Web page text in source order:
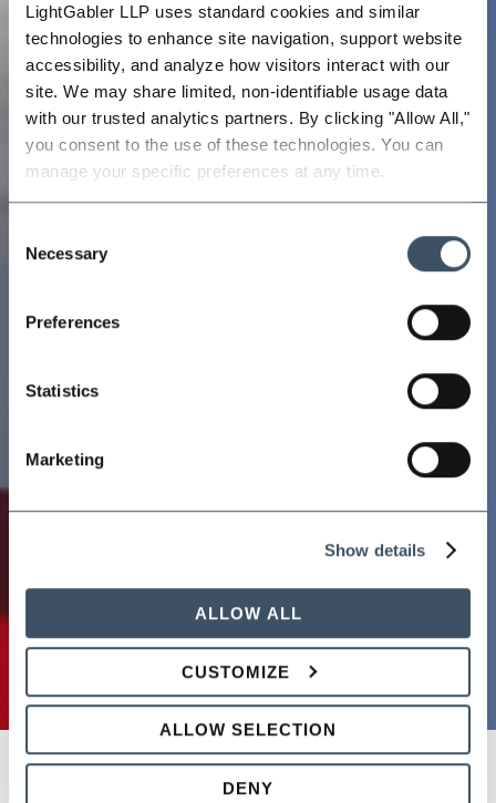
LightGabler LLP uses standard cookies and similar
technologies to enhance site navigation, support website
accessibility, and analyze how visitors interact with our
site. We may share limited, non-identifiable usage data
with our trusted analytics partners. By clicking "Allow All,"
you consent to the use of these technologies. You can
manage your specific preferences at any time.
Selection
Necessary
Preferences
Statistics
Marketing
Show details
ALLOW ALL
CUSTOMIZE
ALLOW SELECTION
DENY